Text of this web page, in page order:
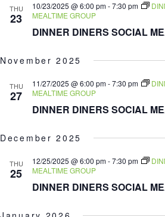
THU
23
DINNER DINERS SOCIAL
10/23/2025 @ 6:00 pm-7:30 pm
MEALTIME GROUP
November 2025
THU
27
DINNER DINERS SOCIAL
11/27/2025 @ 6:00 pm-7:30 pm
MEALTIME GROUP
December 2025
THU
25
DINNER DINERS SOCIAL
12/25/2025 @ 6:00 pm-7:30 pm
MEALTIME GROUP